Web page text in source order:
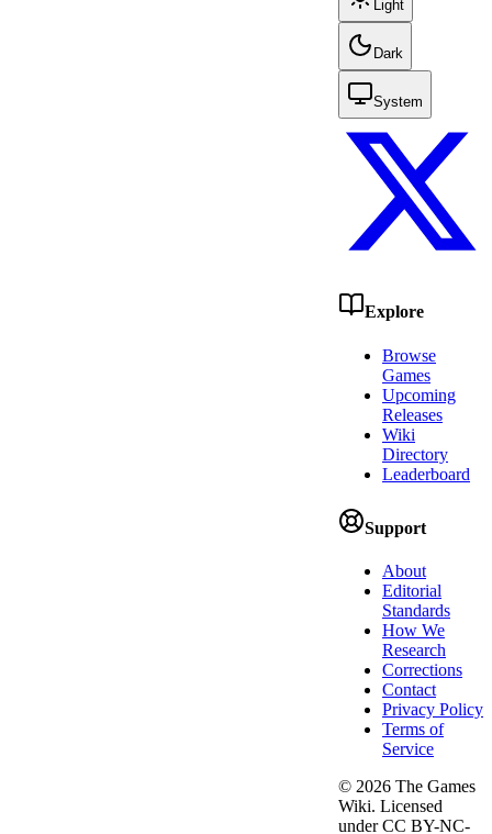
Light
Dark
System
Explore
Browse
Games
Upcoming
Releases
Wiki
Directory
Leaderboard
Support
About
Editorial
Standards
How We
Research
Corrections
Contact
Privacy Policy
Terms of
Service
© 2026 The Games
Wiki. Licensed
under CC BY-NC-